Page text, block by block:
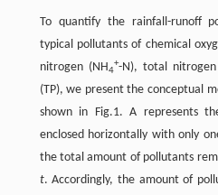
To quantify the rainfall-runoff
typical pollutants of chemical
nitrogen (NH4
+-N), total
(TP), we present the conceptual
shown in Fig.1. A represents
enclosed horizontally with only
the total amount of pollutants
t. Accordingly, the amount of